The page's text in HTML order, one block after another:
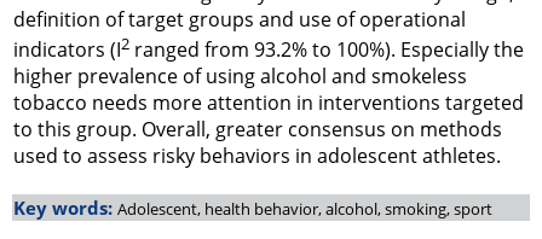
definition of target groups and use of operational
indicators (I2 ranged from 93.2% to 100%). Especially the
higher prevalence of using alcohol and smokeless
tobacco needs more attention in interventions targeted
to this group. Overall, greater consensus on methods
used to assess risky behaviors in adolescent athletes.
Key words: Adolescent, health behavior, alcohol, smoking, sport